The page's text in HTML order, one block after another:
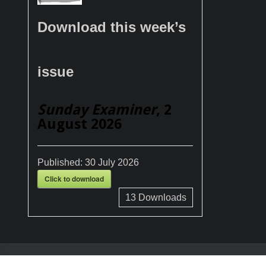
Download this week’s
issue
Sunday Examiner, 2
August 2026
Published: 30 July 2026
Click to download
13Downloads